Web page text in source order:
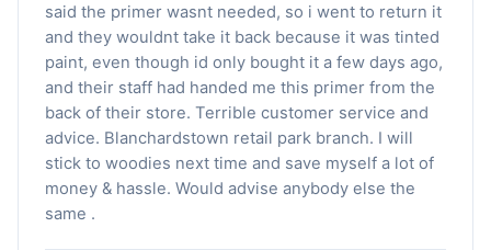
said the primer wasnt needed, so i went to return it
and they wouldnt take it back because it was tinted
paint, even though id only bought it a few days ago,
and their staff had handed me this primer from the
back of their store. Terrible customer service and
advice. Blanchardstown retail park branch. I will
stick to woodies next time and save myself a lot of
money & hassle. Would advise anybody else the
same .